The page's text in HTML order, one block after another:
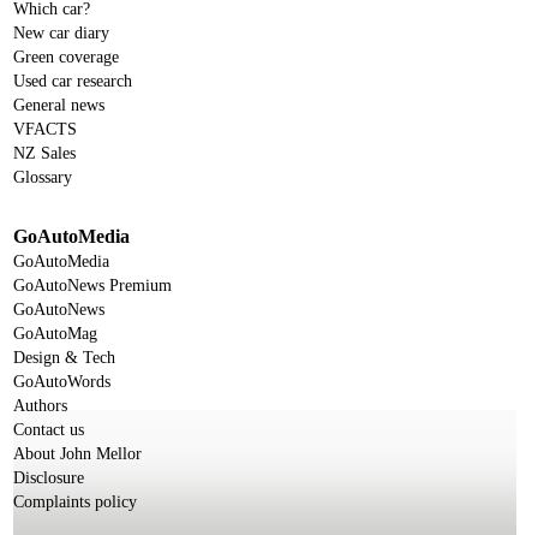
Which car?
New car diary
Green coverage
Used car research
General news
VFACTS
NZ Sales
Glossary
GoAutoMedia
GoAutoMedia
GoAutoNews Premium
GoAutoNews
GoAutoMag
Design & Tech
GoAutoWords
Authors
Contact us
About John Mellor
Disclosure
Complaints policy